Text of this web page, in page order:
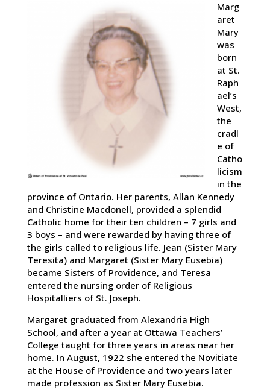
Marg
aret
Mary
was
born
at St.
Raph
ael’s
West,
the
cradl
e of
Catho
licism
in the
province of Ontario. Her parents, Allan Kennedy
and Christine Macdonell, provided a splendid
Catholic home for their ten children – 7 girls and
3 boys – and were rewarded by having three of
the girls called to religious life. Jean (Sister Mary
Teresita) and Margaret (Sister Mary Eusebia)
became Sisters of Providence, and Teresa
entered the nursing order of Religious
Hospitalliers of St. Joseph.
Margaret graduated from Alexandria High
School, and after a year at Ottawa Teachers’
College taught for three years in areas near her
home. In August, 1922 she entered the Novitiate
at the House of Providence and two years later
made profession as Sister Mary Eusebia.